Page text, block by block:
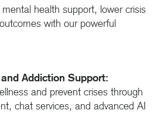
health support, lower crisis
with our powerful
Addiction Support:
and prevent crises through
chat services, and advanced AI